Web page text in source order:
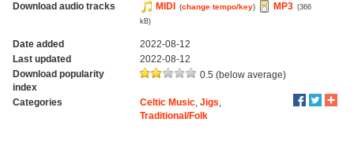
Download audio tracks MIDI (change tempo/key) MP3 (366
kB)
Date added
2022-08-12
Last updated
2022-08-12
Download popularity
index
0.5 (below average)
Categories Celtic Music, Jigs
Traditional/Folk